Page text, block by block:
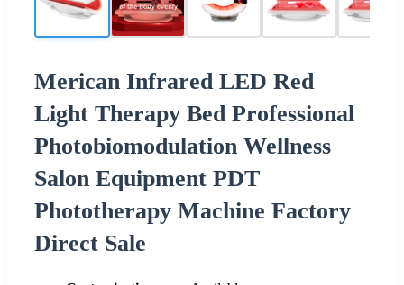
Merican Infrared LED Red
Light Therapy Bed Professional
Photobiomodulation Wellness
Salon Equipment PDT
Phototherapy Machine Factory
Direct Sale